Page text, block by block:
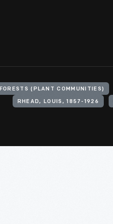
FORESTS (PLANT COMMUNITIES)
RHEAD, LOUIS, 1857-1926